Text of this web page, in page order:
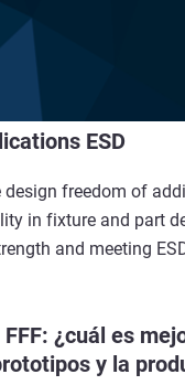
ESD
design freedom of
in fixture and part
and meeting
¿cuál es
y la